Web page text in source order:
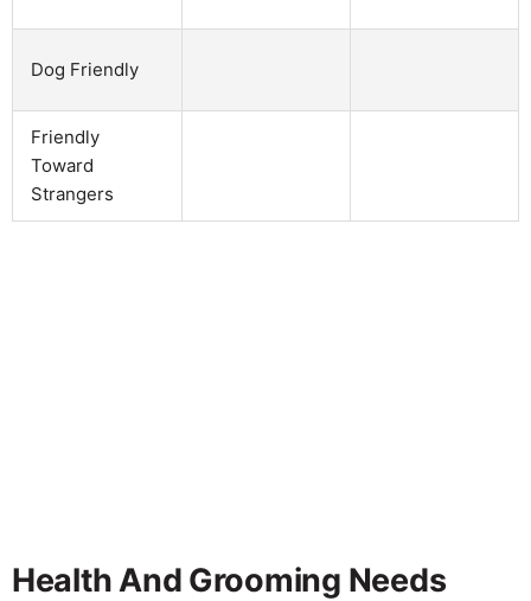
Dog Friendly
Friendly
Toward
Strangers
Health And Grooming Needs